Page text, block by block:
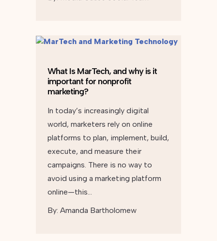
What Is MarTech, and why is it
important for nonprofit
marketing?
In today’s increasingly digital
world, marketers rely on online
platforms to plan, implement, build,
execute, and measure their
campaigns. There is no way to
avoid using a marketing platform
online—this…
By: Amanda Bartholomew